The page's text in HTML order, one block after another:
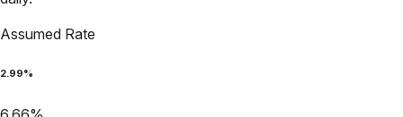
Assumed Rate
2.99%